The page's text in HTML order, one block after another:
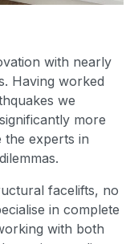
with nearly
Having worked
we
more
the experts in
facelifts, no
in complete
with both